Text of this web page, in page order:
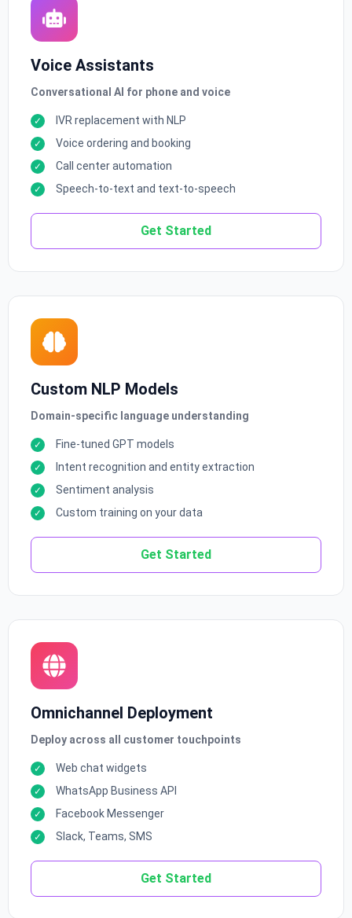
Voice Assistants
Conversational AI for phone and voice
IVR replacement with NLP
Voice ordering and booking
Call center automation
Speech-to-text and text-to-speech
Get Started
Custom NLP Models
Domain-specific language understanding
Fine-tuned GPT models
Intent recognition and entity extraction
Sentiment analysis
Custom training on your data
Get Started
Omnichannel Deployment
Deploy across all customer touchpoints
Web chat widgets
WhatsApp Business API
Facebook Messenger
Slack, Teams, SMS
Get Started